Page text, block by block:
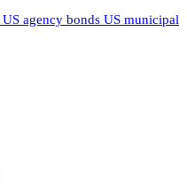
US agency bonds US municipal